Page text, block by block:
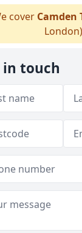
cover Camden
London)
in touch